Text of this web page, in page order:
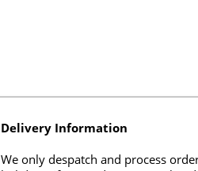
Delivery Information
We only despatch and process